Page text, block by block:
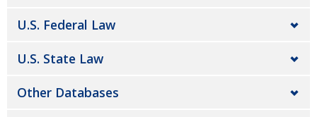
U.S. Federal Law
U.S. State Law
Other Databases